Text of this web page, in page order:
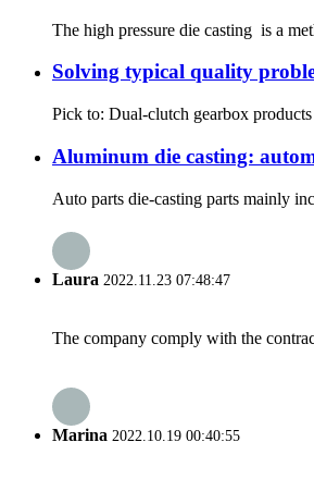
The high pressure die casting is a
Solving typical quality
Pick to: Dual-clutch gearbox
Aluminum die casting:
Auto parts die-casting parts mainly
Laura 2022.11.23 07:48:47
The company comply with the
Marina 2022.10.19 00:40:55